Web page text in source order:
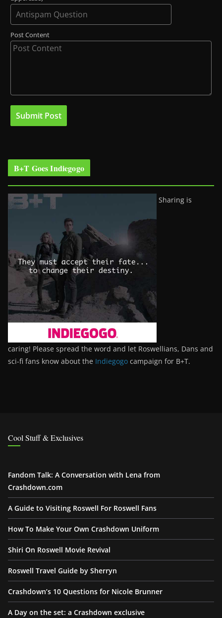
Post Content
B+T Goes Indiegogo
Sharing is
caring! Please spread the word and let Roswellians, Dans and
sci-fi fans know about the Indiegogo campaign for B+T.
Cool Stuff & Exclusives
Fandom Talk: A Conversation with Lena from
Crashdown.com
A Guide to Visiting Roswell For Roswell Fans
How To Make Your Own Crashdown Uniform
Shiri On Roswell Movie Revival
Roswell Travel Guide by Sherryn
Crashdown’s 10 Questions for Nicole Brunner
A Day on the set: a Crashdown exclusive